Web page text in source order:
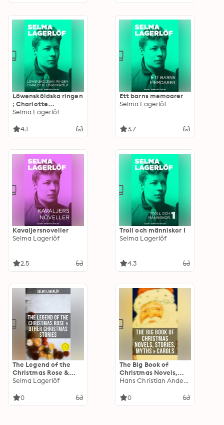
Löwensköldska ringen
; Charlotte
Löwensköld
Selma Lagerlöf
4.1
Ett barns memoarer
Selma Lagerlöf
3.7
Kavaljersnoveller
Selma Lagerlöf
2.5
Troll och människor I
Selma Lagerlöf
4.3
The Legend of the
Christmas Rose &
Other Christmas
edition.
Selma Lagerlöf
0
The Big Book of
Christmas Novels,
Stories, Myths &
One Edition: A
Hans Christian Andersen
0